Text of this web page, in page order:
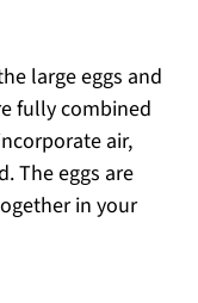
large eggs and
fully combined
air,
The eggs are
in your